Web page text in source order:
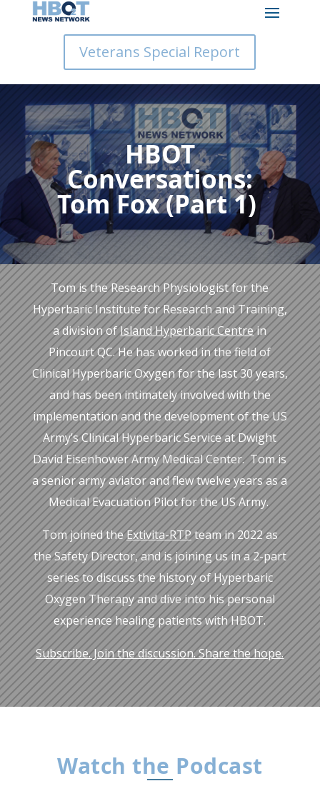
Veterans Special Report
HBOT
Conversations:
Tom Fox (Part 1)
Tom is the Research Physiologist for the
Hyperbaric Institute for Research and Training,
a division ofIsland Hyperbaric Centrein
Pincourt QC. He has worked in the field of
Clinical Hyperbaric Oxygen for the last 30 years,
and has been intimately involved with the
implementation and the development of the US
Army’s Clinical Hyperbaric Service at Dwight
David Eisenhower Army Medical Center. Tom is
a senior army aviator and flew twelve years as a
Medical Evacuation Pilot for the US Army.
Tom joined theExtivita-RTPteam in 2022 as
the Safety Director, and is joining us in a 2-part
series to discuss the history of Hyperbaric
Oxygen Therapy and dive into his personal
experience healing patients with HBOT.
Subscribe. Join the discussion. Share the hope.
Watch the Podcast